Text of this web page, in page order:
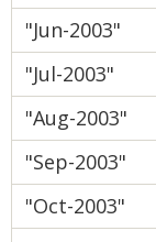
"Jun-2003"
"Jul-2003"
"Aug-2003"
"Sep-2003"
"Oct-2003"